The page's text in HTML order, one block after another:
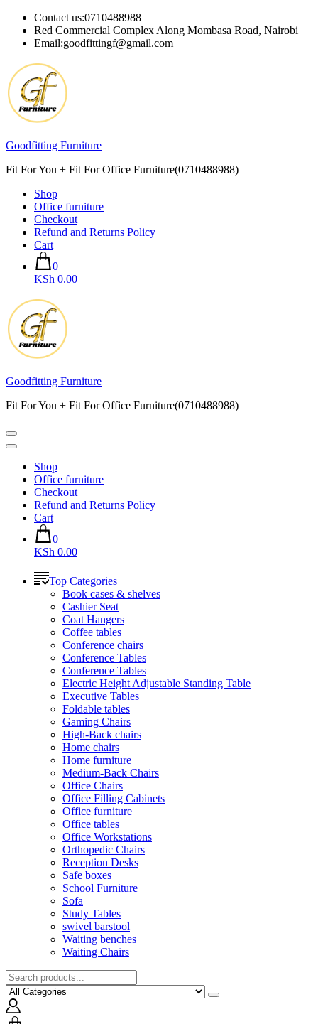
Skip
content
Contact us:0710488988
Red Commercial Complex Along Mombasa Road, Nairobi
Email:goodfittingf@gmail.com
Goodfitting Furniture
Fit For You + Fit For Office Furniture(0710488988)
Shop
Office furniture
Checkout
Refund and Returns Policy
Cart
0
KSh 0.00
Goodfitting Furniture
Fit For You + Fit For Office Furniture(0710488988)
Shop
Office furniture
Checkout
Refund and Returns Policy
Cart
0
KSh 0.00
Top Categories
Book cases & shelves
Cashier Seat
Coat Hangers
Coffee tables
Conference chairs
Conference Tables
Conference Tables
Electric Height Adjustable Standing Table
Executive Tables
Foldable tables
Gaming Chairs
High-Back chairs
Home chairs
Home furniture
Medium-Back Chairs
Office Chairs
Office Filling Cabinets
Office furniture
Office tables
Office Workstations
Orthopedic Chairs
Reception Desks
Safe boxes
School Furniture
Sofa
Study Tables
swivel barstool
Waiting benches
Waiting Chairs